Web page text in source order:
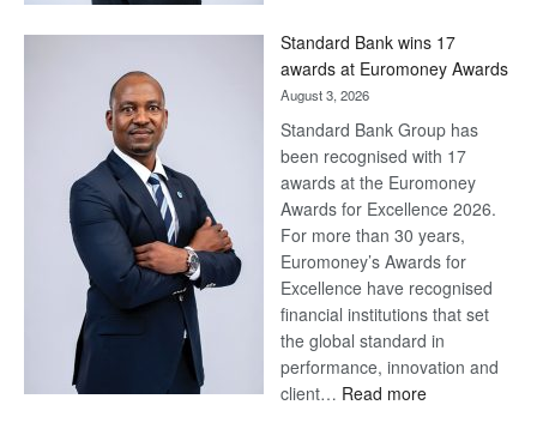
Later
Standard Bank wins 17
awards at Euromoney Awards
August 3, 2026
Standard Bank Group has
been recognised with 17
awards at the Euromoney
Awards for Excellence 2026.
For more than 30 years,
Euromoney’s Awards for
Excellence have recognised
financial institutions that set
the global standard in
performance, innovation and
client… Read more: